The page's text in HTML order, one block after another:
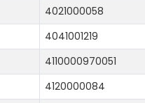
4021000058
4041001219
4110000970051
4120000084